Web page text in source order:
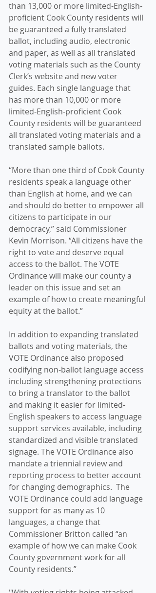
than 13,000 or more limited-English-
proficient Cook County residents will
be guaranteed a fully translated
ballot, including audio, electronic
and paper, as well as all translated
voting materials such as the County
Clerk’s website and new voter
guides. Each single language that
has more than 10,000 or more
limited-English-proficient Cook
County residents will be guaranteed
all translated voting materials and a
translated sample ballots.
“More than one third of Cook County
residents speak a language other
than English at home, and we can
and should do better to empower all
citizens to participate in our
democracy,” said Commissioner
Kevin Morrison. “All citizens have the
right to vote and deserve equal
access to the ballot. The VOTE
Ordinance will make our county a
leader on this issue and set an
example of how to create meaningful
equity at the ballot.”
In addition to expanding translated
ballots and voting materials, the
VOTE Ordinance also proposed
codifying non-ballot language access
including strengthening protections
to bring a translator to the ballot
and making it easier for limited-
English speakers to access language
support services available, including
standardized and visible translated
signage. The VOTE Ordinance also
mandate a triennial review and
reporting process to better account
for changing demographics.  The
VOTE Ordinance could add language
support for as many as 10
languages, a change that
Commissioner Britton called “an
example of how we can make Cook
County government work for all
County residents.”